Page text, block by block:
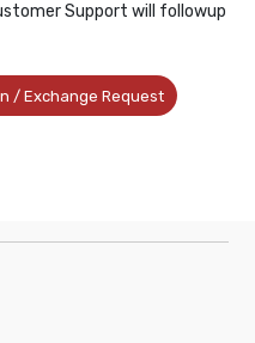
Support will followup
/ Exchange Request